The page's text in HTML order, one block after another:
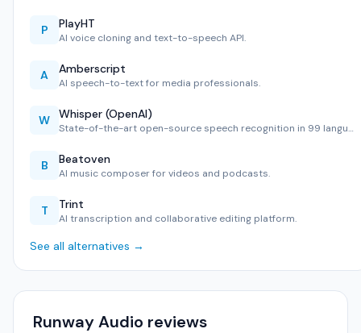
P PlayHT
AI voice cloning and text-to-speech API.
A Amberscript
AI speech-to-text for media professionals.
W Whisper (OpenAI)
State-of-the-art open-source speech recognition in 99 langu…
B Beatoven
AI music composer for videos and podcasts.
T Trint
AI transcription and collaborative editing platform.
See all alternatives →
Runway Audio reviews